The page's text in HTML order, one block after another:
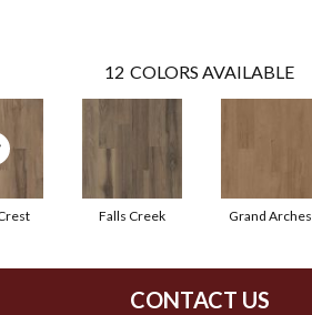
12 COLORS AVAILABLE
Falls Creek Grand Arches
CONTACT US